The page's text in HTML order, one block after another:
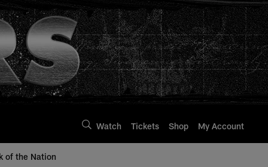
Watch Tickets Shop My Account
of the Nation